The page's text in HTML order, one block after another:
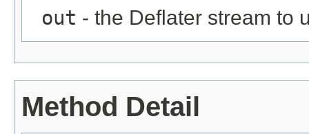
out - the Deflater stream to
Method Detail